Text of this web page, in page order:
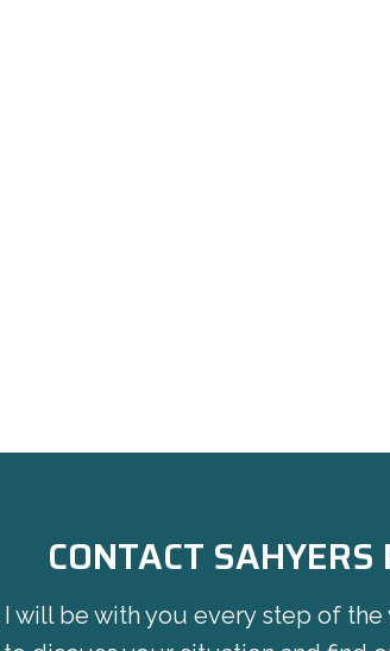
CONTACT SAHYERS
I will be with you every step of